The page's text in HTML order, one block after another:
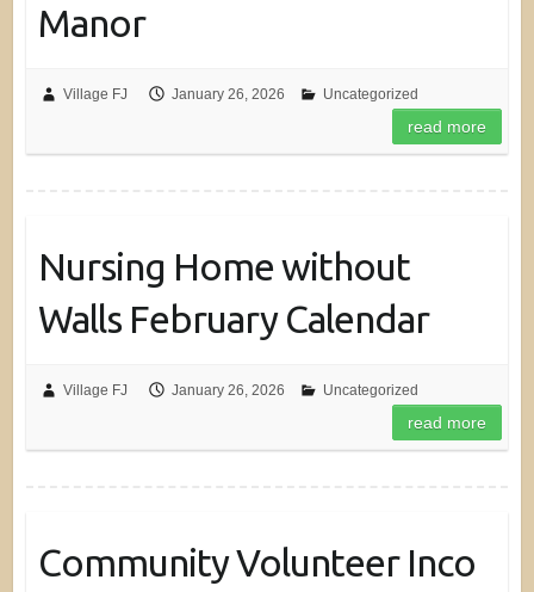
Manor
Village FJ January 26, 2026 Uncategorized
read more
Nursing Home without
Walls February Calendar
Village FJ January 26, 2026 Uncategorized
read more
Community Volunteer Inco